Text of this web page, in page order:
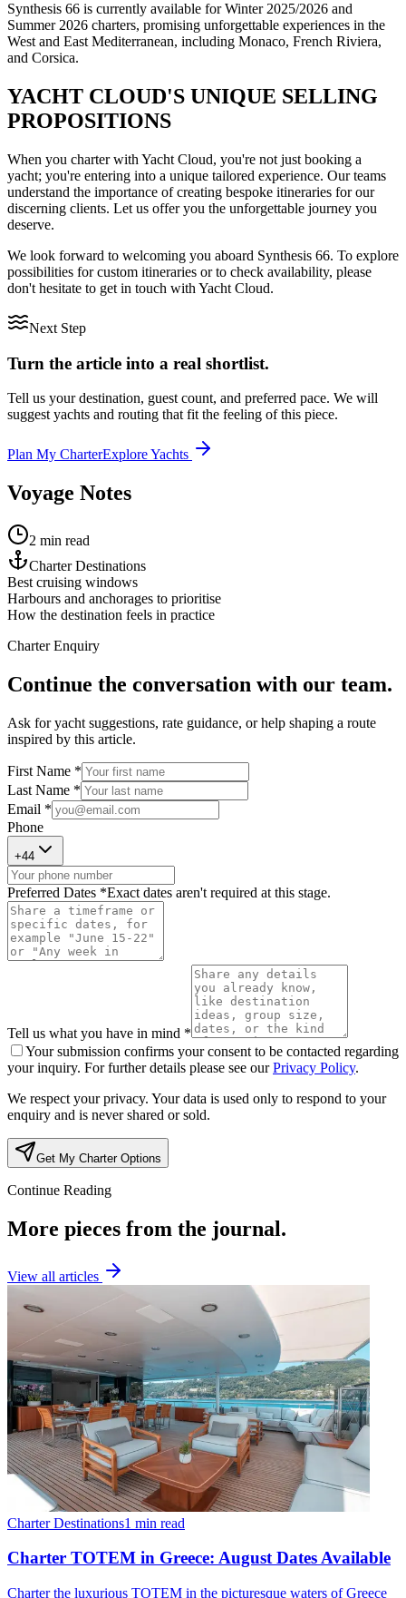
Synthesis 66 is currently available for Winter 2025/2026 and
Summer 2026 charters, promising unforgettable experiences in the
West and East Mediterranean, including Monaco, French Riviera,
and Corsica.
YACHT CLOUD'S UNIQUE SELLING
PROPOSITIONS
When you charter with Yacht Cloud, you're not just booking a
yacht; you're entering into a unique tailored experience. Our teams
understand the importance of creating bespoke itineraries for our
discerning clients. Let us offer you the unforgettable journey you
deserve.
We look forward to welcoming you aboard Synthesis 66. To explore
possibilities for custom itineraries or to check availability, please
don't hesitate to get in touch with Yacht Cloud.
Next Step
Turn the article into a real shortlist.
Tell us your destination, guest count, and preferred pace. We will
suggest yachts and routing that fit the feeling of this piece.
Plan My CharterExplore Yachts
Voyage Notes
2 min read
Charter Destinations
Best cruising windows
Harbours and anchorages to prioritise
How the destination feels in practice
Charter Enquiry
Continue the conversation with our team.
Ask for yacht suggestions, rate guidance, or help shaping a route
inspired by this article.
First Name *
Last Name *
Email *
Phone
+44
Preferred Dates *Exact dates aren't required at this stage.
Tell us what you have in mind *
Your submission confirms your consent to be contacted regarding
your inquiry. For further details please see our Privacy Policy.
We respect your privacy. Your data is used only to respond to your
enquiry and is never shared or sold.
Get My Charter Options
Continue Reading
More pieces from the journal.
View all articles
Charter Destinations1 min read
Charter TOTEM in Greece: August Dates Available
Charter the luxurious TOTEM in the picturesque waters of Greece